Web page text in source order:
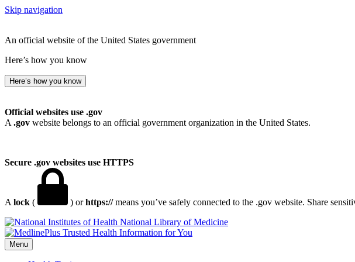
Skip navigation
An official website of the United States government
Here’s how you know
Here’s how you know
Official websites use .gov
A .gov website belongs to an official government organization in the United States.
Secure .gov websites use HTTPS
A lock ( ) orhttps://means you’ve safely connected to the .gov website. Share
National Library of Medicine
Menu